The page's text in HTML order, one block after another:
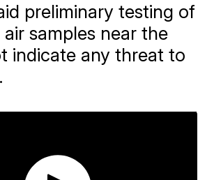
preliminary testing of
samples near the
indicate any threat to